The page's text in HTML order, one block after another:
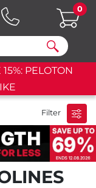
Search
0
PELOTON
Filter